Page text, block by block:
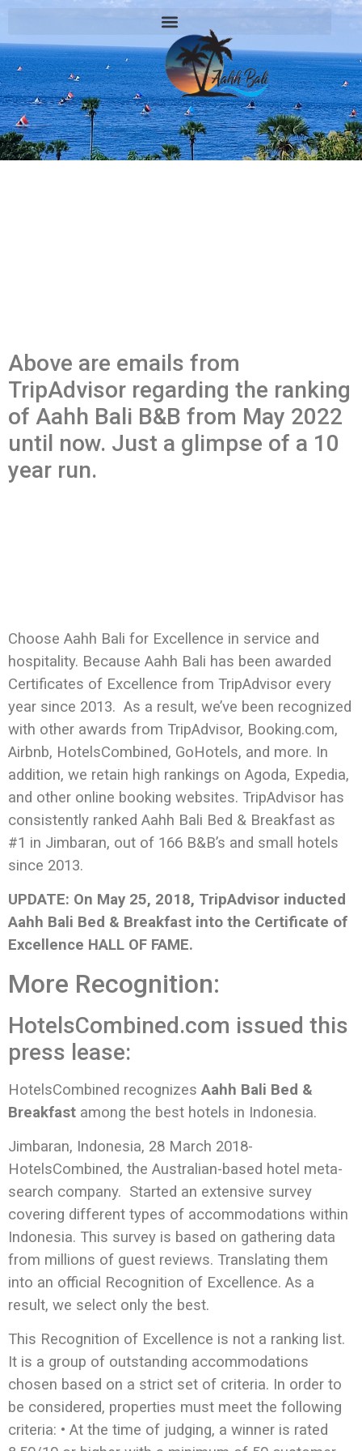
Above are emails from
TripAdvisor regarding the ranking
of Aahh Bali B&B from May 2022
until now. Just a glimpse of a 10
year run.
Choose Aahh Bali for Excellence in service and
hospitality. Because Aahh Bali has been awarded
Certificates of Excellence from TripAdvisor every
year since 2013. As a result, we’ve been recognized
with other awards from TripAdvisor, Booking.com,
Airbnb, HotelsCombined, GoHotels, and more. In
addition, we retain high rankings on Agoda, Expedia,
and other online booking websites. TripAdvisor has
consistently ranked Aahh Bali Bed & Breakfast as
#1 in Jimbaran, out of 166 B&B’s and small hotels
since 2013.
UPDATE: On May 25, 2018, TripAdvisor inducted
Aahh Bali Bed & Breakfast into the Certificate of
Excellence HALL OF FAME.
More Recognition:
HotelsCombined.com issued this
press lease:
HotelsCombined recognizes Aahh Bali Bed &
Breakfast among the best hotels in Indonesia.
Jimbaran, Indonesia, 28 March 2018-
HotelsCombined, the Australian-based hotel meta-
search company. Started an extensive survey
covering different types of accommodations within
Indonesia. This survey is based on gathering data
from millions of guest reviews. Translating them
into an official Recognition of Excellence. As a
result, we select only the best.
This Recognition of Excellence is not a ranking list.
It is a group of outstanding accommodations
chosen based on a strict set of criteria. In order to
be considered, properties must meet the following
criteria: • At the time of judging, a winner is rated